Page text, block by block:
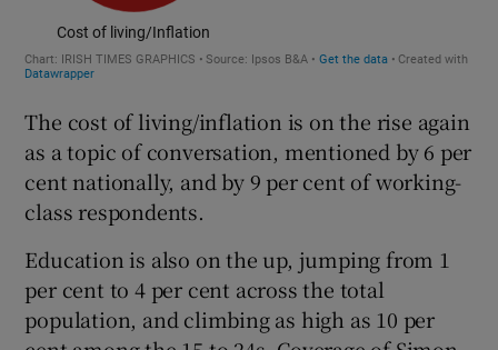
The cost of living/inflation is on the rise again
as a topic of conversation, mentioned by 6 per
cent nationally, and by 9 per cent of working-
class respondents.
Education is also on the up, jumping from 1
per cent to 4 per cent across the total
population, and climbing as high as 10 per